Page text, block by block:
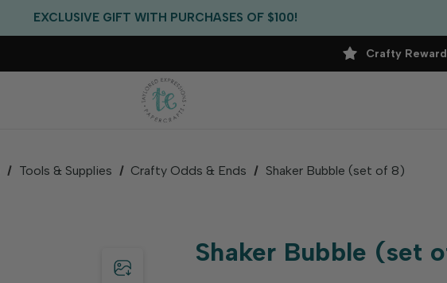
EXCLUSIVE GIFT WITH PURCHASES OF $100!
FREE CRITTER CREW GIFT WITH EVERY ORDER!
Crafty
Tools & Supplies Crafty Odds & Ends Shaker Bubble (set of 8)
Shaker Bubble (set